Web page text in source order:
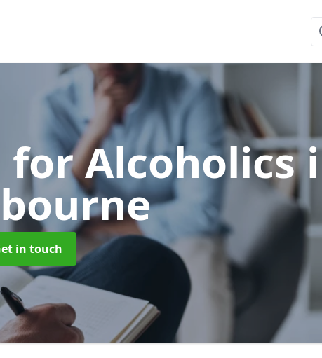
for Alcoholics
in touch